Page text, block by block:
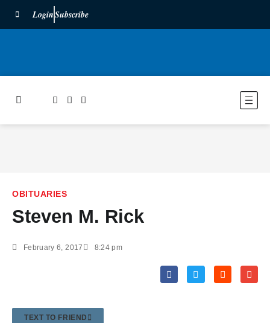
LoginSubscribe
OBITUARIES
Steven M. Rick
February 6, 2017 8:24 pm
TEXT TO FRIEND